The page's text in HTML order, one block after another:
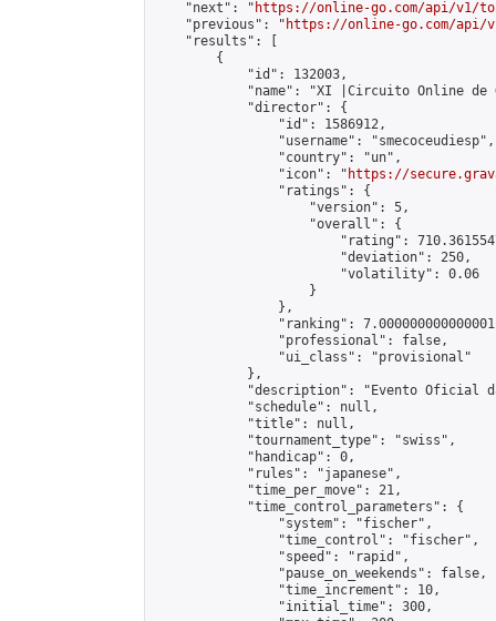
    "next": "
https://online-go.com/api/v1/
    "previous": "
https://online-go.com/api/
    "results": [
        {
            "id": 132003,
"name": "XI |Circuito Online
            "director": {
                "id": 1586912,
                "username": "smecoceudiesp",
                "country": "un",
                "icon": "
https://
                "ratings": {
                    "version": 5,
                    "overall": {
"rating":
                        "deviation": 250,
                        "volatility": 0.06
                    }
                },
"ranking":
                "professional": false,
                "ui_class": "provisional"
            },
"description": "Evento Oficial
            "schedule": null,
            "title": null,
            "tournament_type": "swiss",
            "handicap": 0,
            "rules": "japanese",
            "time_per_move": 21,
            "time_control_parameters": {
                "system": "fischer",
                "time_control": "fischer",
                "speed": "rapid",
                "pause_on_weekends": false,
                "time_increment": 10,
                "initial_time": 300,